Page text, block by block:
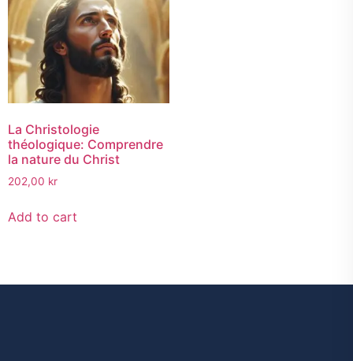
La Christologie
théologique: Comprendre
la nature du Christ
202,00 kr
Add to cart